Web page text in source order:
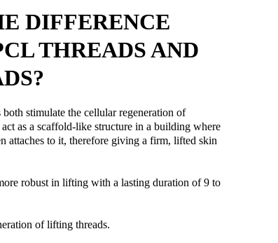
DIFFERENCE
THREADS AND
stimulate the cellular regeneration of
as a scaffold-like structure in a building where
attaches to it, therefore giving a firm, lifted skin
robust in lifting with a lasting duration of 9 to
of lifting threads.